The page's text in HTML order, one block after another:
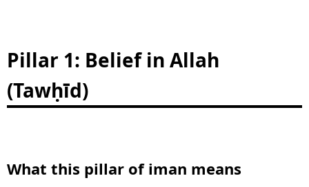
Pillar 1: Belief in Allah
(Tawḥīd)
What this pillar of iman means